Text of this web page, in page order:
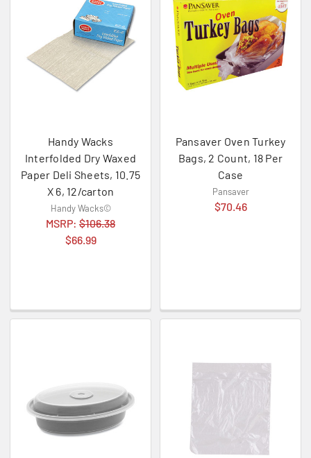
Handy Wacks
Interfolded Dry Waxed
Paper Deli Sheets, 10.75
X 6, 12/carton
Handy Wacks©
MSRP: $106.38
$66.99
Pansaver Oven Turkey
Bags, 2 Count, 18 Per
Case
Pansaver
$70.46